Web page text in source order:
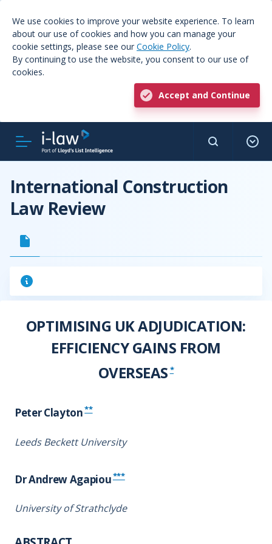
We use cookies to improve your website experience. To learn
about our use of cookies and how you can manage your
cookie settings, please see our Cookie Policy.
By continuing to use the website, you consent to our use of
cookies.
Accept and Continue
International Construction
Law Review
OPTIMISING UK ADJUDICATION:
EFFICIENCY GAINS FROM
OVERSEAS *
Peter Clayton**
Leeds Beckett University
Dr Andrew Agapiou***
University of Strathclyde